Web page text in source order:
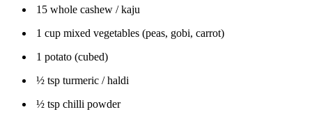
15 whole cashew / kaju
1 cup mixed vegetables (peas, gobi, carrot)
1 potato (cubed)
½ tsp turmeric / haldi
½ tsp chilli powder